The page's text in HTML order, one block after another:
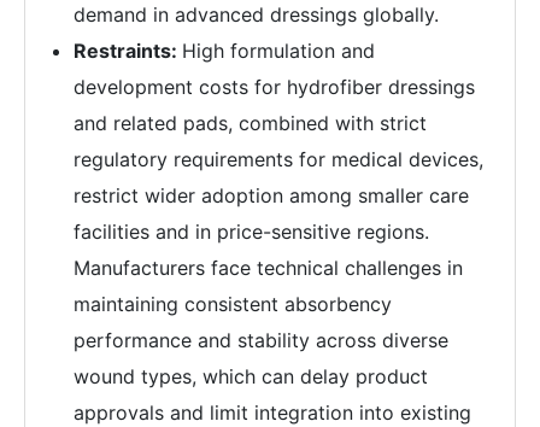
demand in advanced dressings globally.
Restraints: High formulation and
development costs for hydrofiber dressings
and related pads, combined with strict
regulatory requirements for medical devices,
restrict wider adoption among smaller care
facilities and in price-sensitive regions.
Manufacturers face technical challenges in
maintaining consistent absorbency
performance and stability across diverse
wound types, which can delay product
approvals and limit integration into existing